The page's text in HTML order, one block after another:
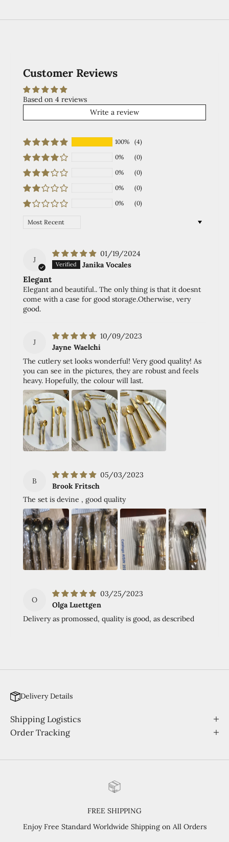
Customer Reviews
Based on 4 reviews
Write a review
100%
(4)
0%
(0)
0%
(0)
0%
(0)
0%
(0)
Sort by
J
01/19/2024
Janika Vocales
Elegant
Elegant and beautiful.. The only thing is that it doesnt
come with a case for good storage.Otherwise, very
good.
J
10/09/2023
Jayne Waelchi
The cutlery set looks wonderful! Very good quality! As
you can see in the pictures, they are robust and feels
heavy. Hopefully, the colour will last.
B
05/03/2023
Brook Fritsch
The set is devine , good quality
O
03/25/2023
Olga Luettgen
Delivery as promossed, quality is good, as described
Delivery Details
Shipping Logistics
Order Tracking
FREE SHIPPING
Enjoy Free Standard Worldwide Shipping on All Orders